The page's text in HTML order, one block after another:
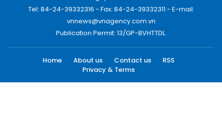
Tel: 84-24-39332316 - Fax: 84-24-39332311 - E-mail:
vnnews@vnagency.com.vn
Publication Permit: 13/GP-BVHTTDL.
Home About us Contact us
RSS
Privacy & Terms